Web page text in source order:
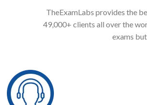
TheExamLabs provides the
49,000+ clients all over the
exams